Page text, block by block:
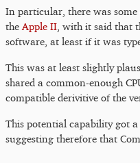
In particular, there was
the Apple II , with it said that
software, at least if it was
This was at least slightly
shared a common-enough
compatible derivitive of the
This potential capability got
suggesting therefore that